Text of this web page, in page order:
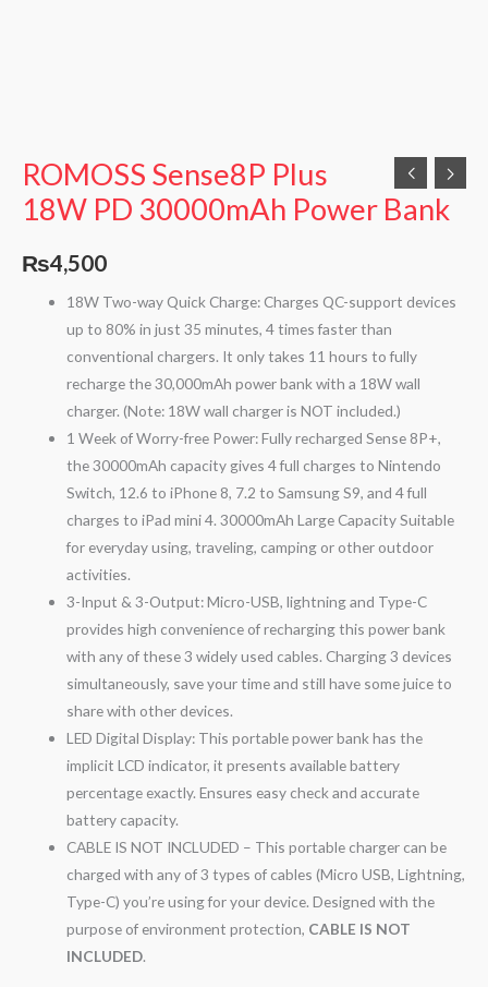
ROMOSS Sense8P Plus
18W PD 30000mAh Power Bank
₨4,500
18W Two-way Quick Charge: Charges QC-support devices
up to 80% in just 35 minutes, 4 times faster than
conventional chargers. It only takes 11 hours to fully
recharge the 30,000mAh power bank with a 18W wall
charger. (Note: 18W wall charger is NOT included.)
1 Week of Worry-free Power: Fully recharged Sense 8P+,
the 30000mAh capacity gives 4 full charges to Nintendo
Switch, 12.6 to iPhone 8, 7.2 to Samsung S9, and 4 full
charges to iPad mini 4. 30000mAh Large Capacity Suitable
for everyday using, traveling, camping or other outdoor
activities.
3-Input & 3-Output: Micro-USB, lightning and Type-C
provides high convenience of recharging this power bank
with any of these 3 widely used cables. Charging 3 devices
simultaneously, save your time and still have some juice to
share with other devices.
LED Digital Display: This portable power bank has the
implicit LCD indicator, it presents available battery
percentage exactly. Ensures easy check and accurate
battery capacity.
CABLE IS NOT INCLUDED – This portable charger can be
charged with any of 3 types of cables (Micro USB, Lightning,
Type-C) you’re using for your device. Designed with the
purpose of environment protection, CABLE IS NOT
INCLUDED.